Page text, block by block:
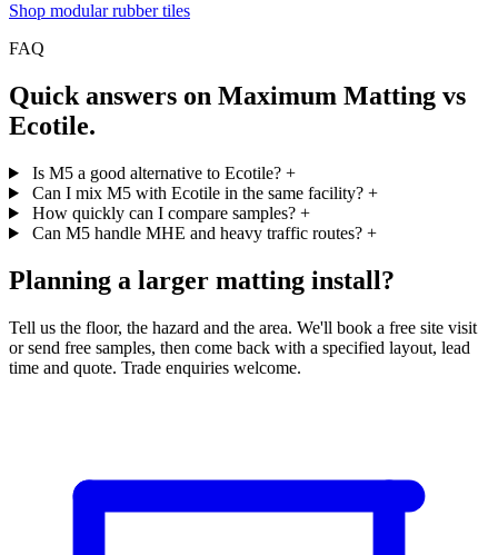
Shop modular rubber tiles
FAQ
Quick answers on Maximum Matting vs
Ecotile.
Is M5 a good alternative to Ecotile? +
Can I mix M5 with Ecotile in the same facility? +
How quickly can I compare samples? +
Can M5 handle MHE and heavy traffic routes? +
Planning a larger matting install?
Tell us the floor, the hazard and the area. We'll book a free site visit
or send free samples, then come back with a specified layout, lead
time and quote. Trade enquiries welcome.